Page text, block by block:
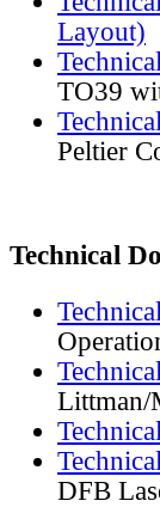
Layout)
TO39
Peltier
Technical
Littman/
DFB